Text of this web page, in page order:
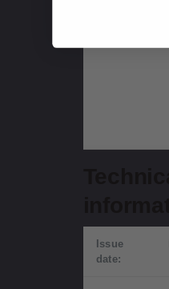
Issue
date: